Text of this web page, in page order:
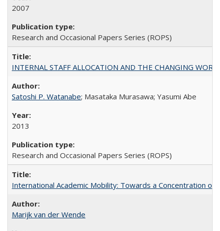
2007
Research and Occasional Papers Series (ROPS)
INTERNAL STAFF ALLOCATION AND THE CHANGING
Satoshi P. Watanabe; Masataka Murasawa; Yasumi Abe
2013
Research and Occasional Papers Series (ROPS)
International Academic Mobility: Towards a Concentration of
Marijk van der Wende